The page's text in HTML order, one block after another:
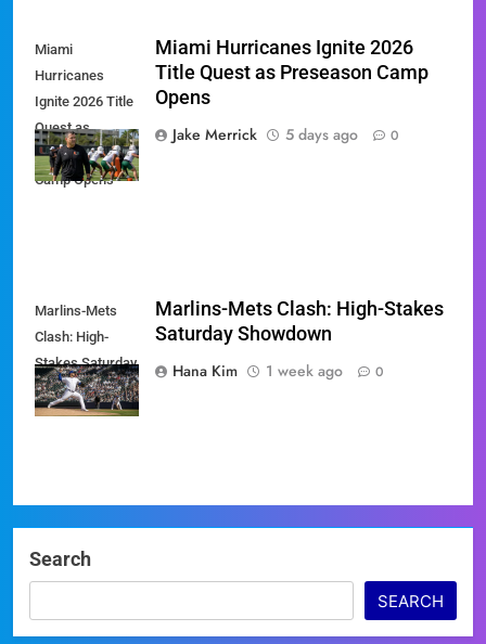
Miami
Hurricanes
Ignite 2026 Title
Quest as
Preseason
Camp Opens
Miami Hurricanes Ignite 2026
Title Quest as Preseason Camp
Opens
Jake Merrick
5 days ago 0
Marlins-Mets
Clash: High-
Stakes Saturday
Showdown
Marlins-Mets Clash: High-Stakes
Saturday Showdown
Hana Kim
1 week ago 0
Search
SEARCH